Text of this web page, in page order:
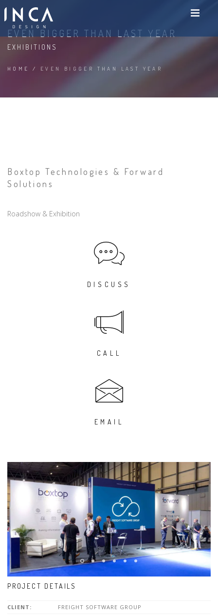
EVEN BIGGER THAN LAST YEAR
EXHIBITIONS
HOME / EVEN BIGGER THAN LAST YEAR
Boxtop Technologies & Forward
Solutions
Roadshow & Exhibition
DISCUSS
CALL
EMAIL
PROJECT DETAILS
CLIENT:
FREIGHT SOFTWARE GROUP